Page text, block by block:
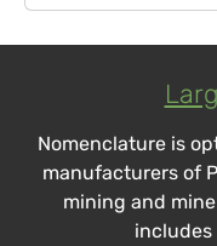
Nomenclature is
manufacturers of
mining and
includes